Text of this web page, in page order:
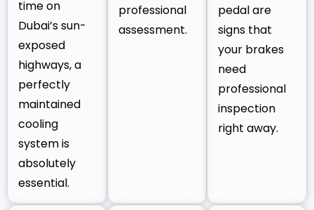
time on
Dubai’s sun-
exposed
highways, a
perfectly
maintained
cooling
system is
absolutely
essential.
professional
assessment.
pedal are
signs that
your brakes
need
professional
inspection
right away.